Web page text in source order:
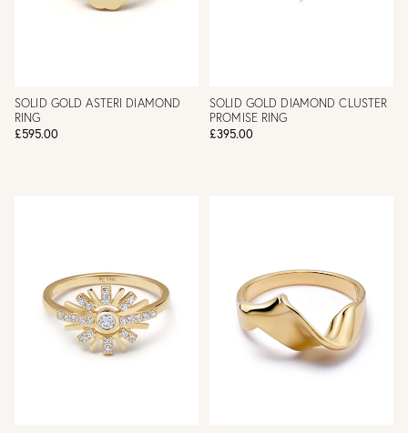
SOLID GOLD ASTERI DIAMOND
RING
£595.00
SOLID GOLD DIAMOND CLUSTER
PROMISE RING
£395.00